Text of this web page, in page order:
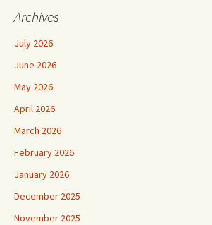
Archives
July 2026
June 2026
May 2026
April 2026
March 2026
February 2026
January 2026
December 2025
November 2025